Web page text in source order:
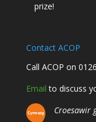
prize!
Contact ACOP
Call ACOP on
Email to discuss
Croesawir